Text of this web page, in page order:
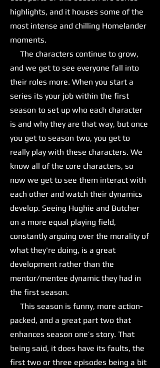
highlights, and it houses some of the
most intense and chilling Homelander
moments.
The characters continue to grow,
and we get to see everyone fall into
their roles more. When you start a
series its your job within the first
season to set up who each character
is and why they are that way, but once
you get to season two, you get to
really play with these characters. We
know all of the core characters, so
now we get to see them interact with
each other and watch their dynamics
develop. Seeing Hughie and Butcher
on a more equal playing field,
constantly arguing over the morality of
what they're doing, is a great
development rather than the
mentor/mentee dynamic they had in
the first season.
This season is funny, more action-
packed, and a great part two that
enhances season one’s story. That
being said, it does have its faults, the
first two or three episodes being a bit